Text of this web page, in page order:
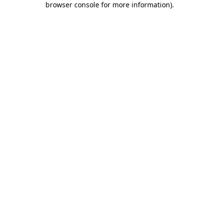
browser console for more information).